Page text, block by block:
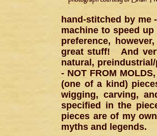
hand-stitched by me
machine to speed
preference,
great stuff! And
natural,
- NOT FROM
(one of a kind)
wigging, carving,
specified in the
pieces are of my
myths and legends.